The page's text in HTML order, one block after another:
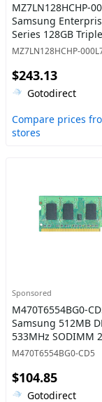
MZ7LN128HCHP-
Samsung
Series 128GB
Cell SATA 6Gb/s
Solid State Drive
MZ7LN128HCHP-
$243.13
Gotodirect
Compare prices
stores
Sponsored
M470T6554BG0-
Samsung 512MB
533MHz SODIMM
Memory
M470T6554BG0-CD5
$104.85
Gotodirect